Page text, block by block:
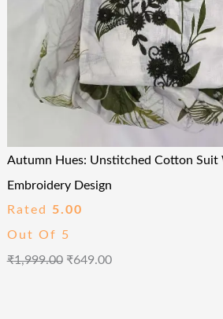
Autumn Hues: Unstitched Cotton Suit
Embroidery Design
Rated 5.00
Out Of 5
₹1,999.00 ₹649.00